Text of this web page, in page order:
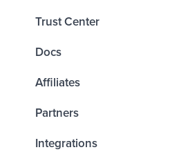
Trust Center
Docs
Affiliates
Partners
Integrations